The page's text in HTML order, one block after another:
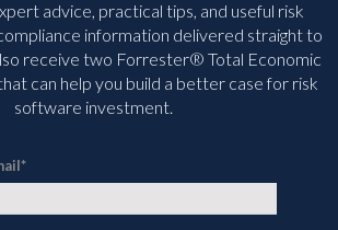
advice, practical tips, and useful risk
information delivered straight to
receive two Forrester® Total Economic
can help you build a better case for risk
software investment.